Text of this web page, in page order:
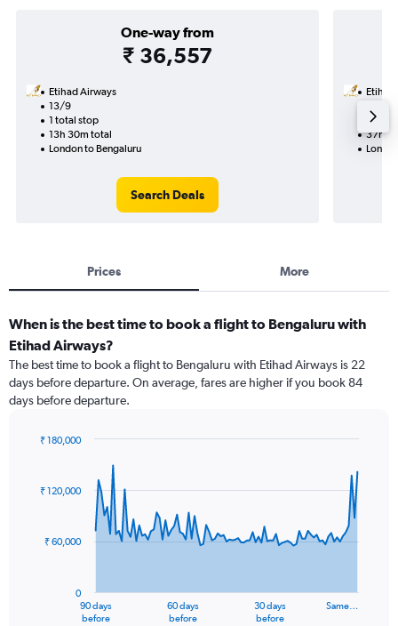
One-way from
₹ 36,557
Etihad Airways
13/9
1 total stop
13h 30m total
London to Bengaluru
Search Deals
Etihad
2
37h
Prices More
When is the best time to book a flight to Bengaluru with
Etihad Airways?
The best time to book a flight to Bengaluru with Etihad Airways is 22
days before departure. On average, fares are higher if you book 84
days before departure.
91
data
The
90 days
before
60 days
before
30 days
before
Same…
0
₹ 60,000
₹ 120,000
₹ 180,000